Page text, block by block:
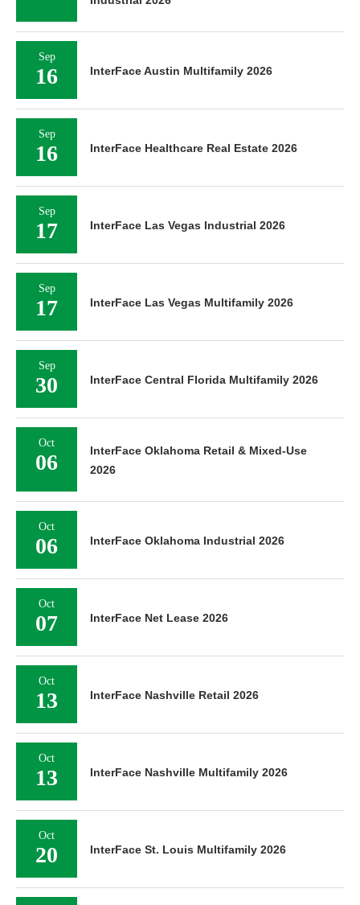
Sep
16 InterFace Austin Multifamily 2026
Sep
16 InterFace Healthcare Real Estate 2026
Sep
17 InterFace Las Vegas Industrial 2026
Sep
17 InterFace Las Vegas Multifamily 2026
Sep
30 InterFace Central Florida Multifamily 2026
Oct
06
InterFace Oklahoma Retail & Mixed-Use
2026
Oct
06 InterFace Oklahoma Industrial 2026
Oct
07 InterFace Net Lease 2026
Oct
13 InterFace Nashville Retail 2026
Oct
13 InterFace Nashville Multifamily 2026
Oct
20 InterFace St. Louis Multifamily 2026